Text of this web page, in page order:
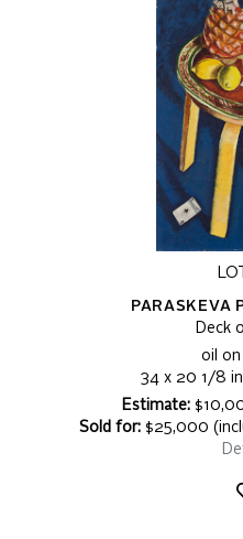
PARASKEVA
Deck
oil on
34 x 20 1/8
Estimate:
Sold for: $25,000